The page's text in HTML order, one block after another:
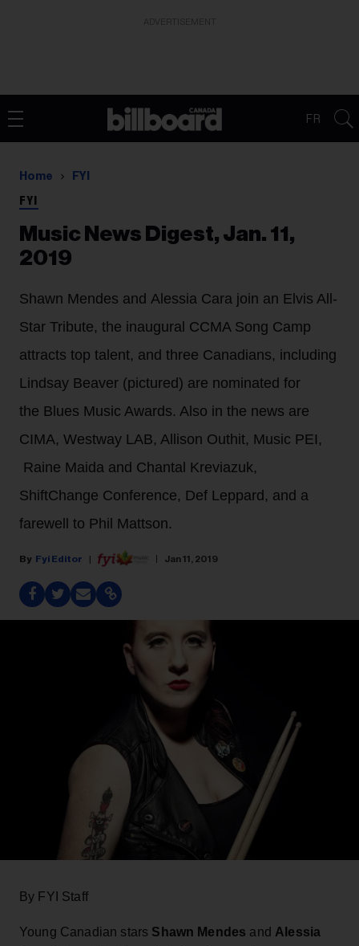
FR
Home FYI
FYI
Music News Digest, Jan. 11,
2019
Shawn Mendes and Alessia Cara join an Elvis All-
Star Tribute, the inaugural CCMA Song Camp
attracts top talent, and three Canadians, including
Lindsay Beaver (pictured) are nominated for
the Blues Music Awards. Also in the news are
CIMA, Westway LAB, Allison Outhit, Music PEI,
Raine Maida and Chantal Kreviazuk,
ShiftChange Conference, Def Leppard, and a
farewell to Phil Mattson.
Fyi Editor Jan 11, 2019
By FYI Staff
Young Canadian stars Shawn Mendes and Alessia